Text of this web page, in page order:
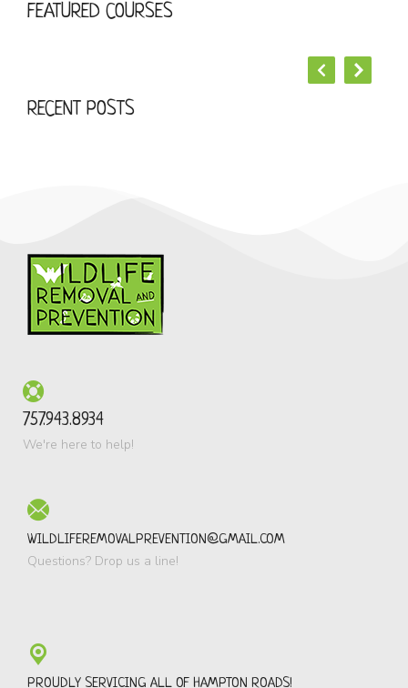
FEATURED COURSES
Business
RECENT POSTS
757.943.8934
We're here to help!
WILDLIFEREMOVALPREVENTION@GMAIL.COM
Questions? Drop us a line!
PROUDLY SERVICING ALL OF HAMPTON ROADS!